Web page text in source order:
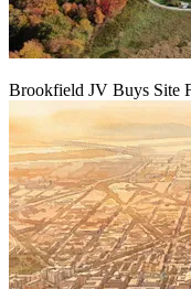
Brookfield JV Buys Site